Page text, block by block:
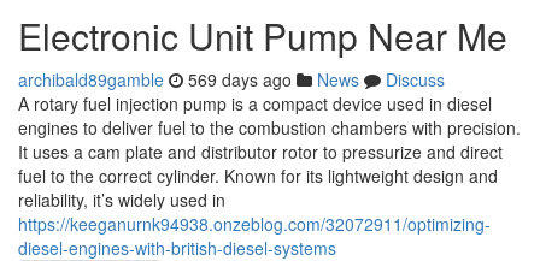
Electronic Unit Pump Near Me
archibald89gamble 569 days ago News
Discuss
A rotary fuel injection pump is a compact device used in diesel
engines to deliver fuel to the combustion chambers with precision.
It uses a cam plate and distributor rotor to pressurize and direct
fuel to the correct cylinder. Known for its lightweight design and
reliability, it’s widely used in
https://keeganurnk94938.onzeblog.com/32072911/optimizing-
diesel-engines-with-british-diesel-systems